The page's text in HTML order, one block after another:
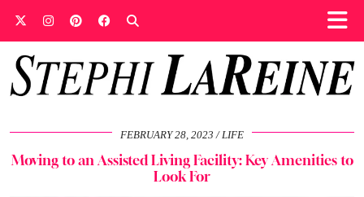
FEBRUARY 28, 2023 LIFE
Moving to an Assisted Living Facility: Key Amenities to
Look For